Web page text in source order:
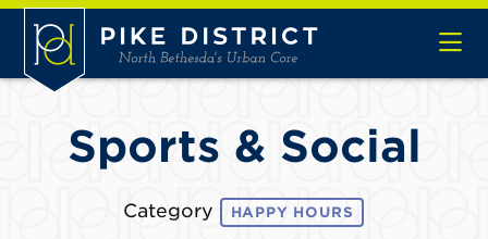
Skip to Main Content
Sports & Social
Category HAPPY HOURS